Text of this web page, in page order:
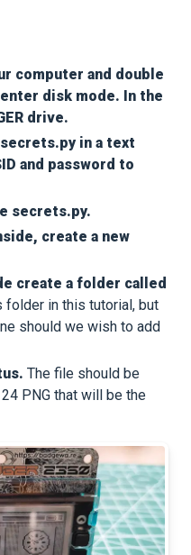
computer and double
disk mode. In the
drive.
in a text
and password to
secrets.py.
create a new
create a folder called
folder in this tutorial, but
should we wish to add
The file should be
PNG that will be the